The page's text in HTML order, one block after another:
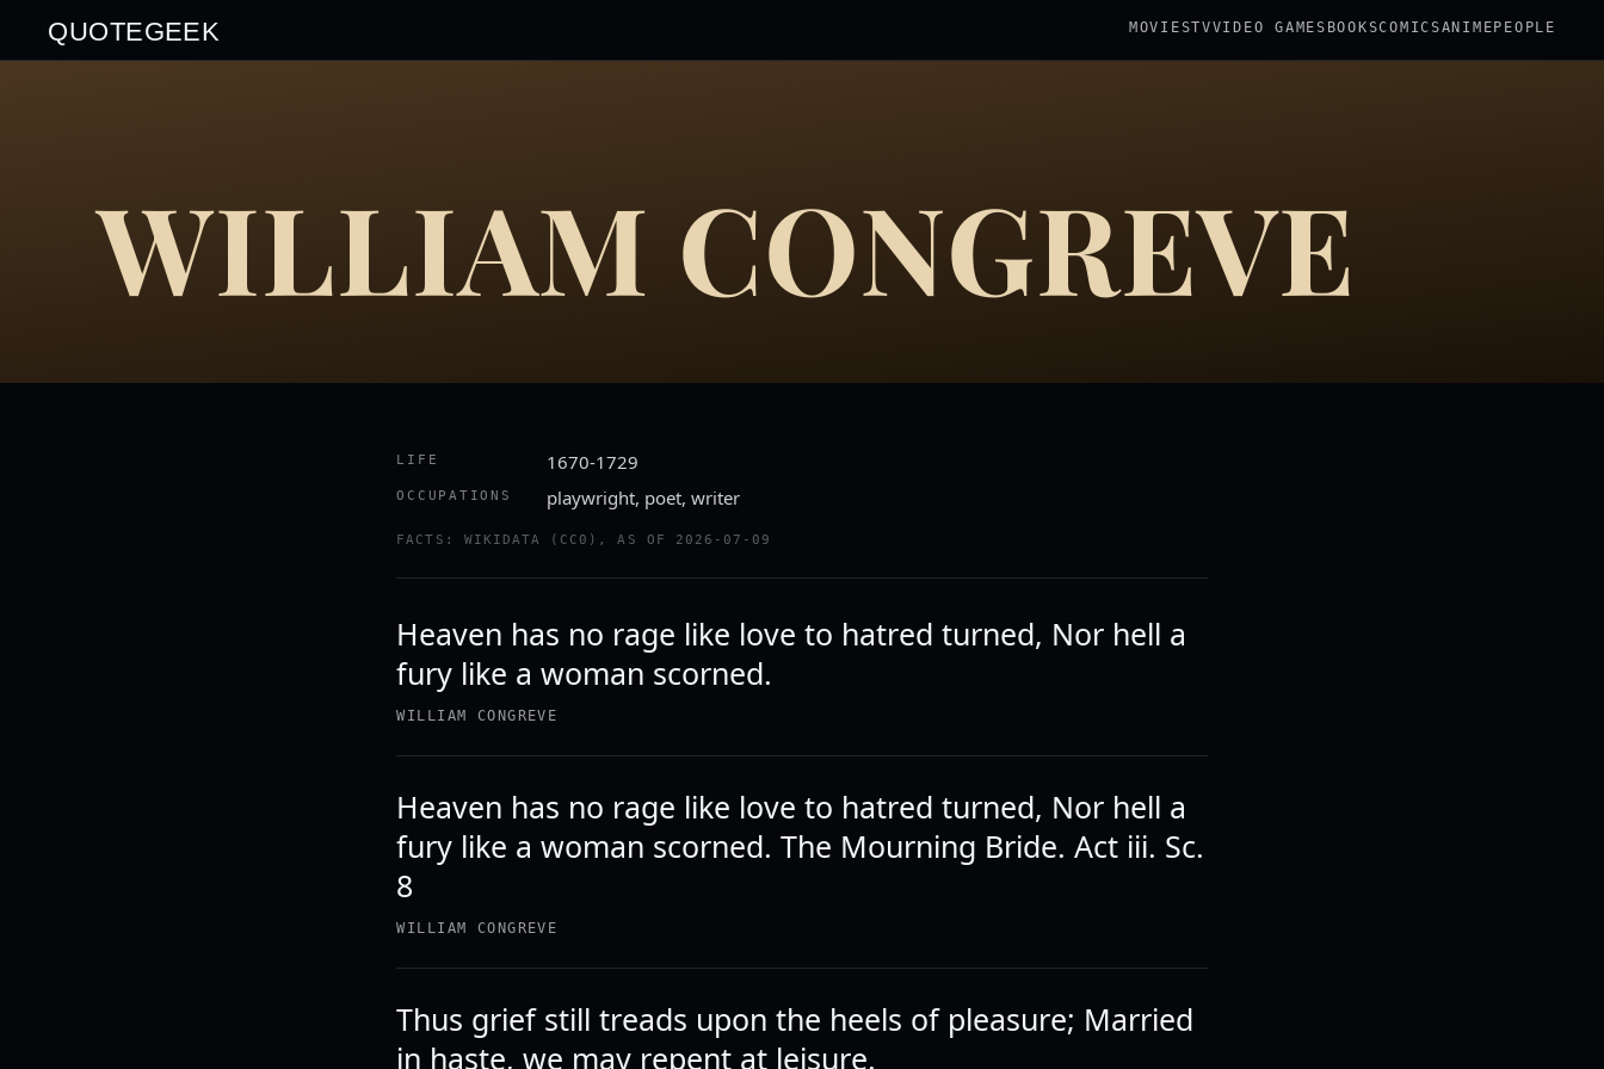
QUOTEGEEK MOVIESTVVIDEO GAMES BOOKSCOMICSANIME PEOPLE
WILLIAM CONGREVE
LIFE 1670-1729
OCCUPATIONS playwright, poet, writer
FACTS: WIKIDATA (CC0), AS OF 2026-07-09
Heaven has no rage like love to hatred turned, Nor hell a
fury like a woman scorned.
WILLIAM CONGREVE
Heaven has no rage like love to hatred turned, Nor hell a
fury like a woman scorned. The Mourning Bride. Act iii. Sc.
8
WILLIAM CONGREVE
Thus grief still treads upon the heels of pleasure; Married
in haste, we may repent at leisure.